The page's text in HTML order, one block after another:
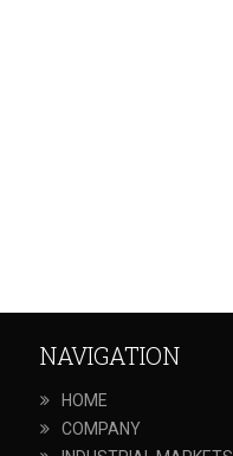
NAVIGATION
HOME
COMPANY